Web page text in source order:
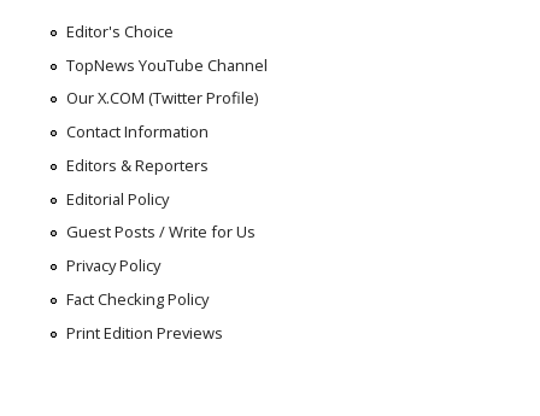
Editor's Choice
TopNews YouTube Channel
Our X.COM (Twitter Profile)
Contact Information
Editors & Reporters
Editorial Policy
Guest Posts / Write for Us
Privacy Policy
Fact Checking Policy
Print Edition Previews